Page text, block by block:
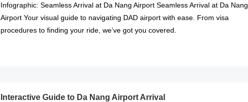
Infographic: Seamless Arrival at Da Nang Airport Seamless Arrival at Da Nang
Airport Your visual guide to navigating DAD airport with ease. From visa
procedures to finding your ride, we’ve got you covered.
Interactive Guide to Da Nang Airport Arrival